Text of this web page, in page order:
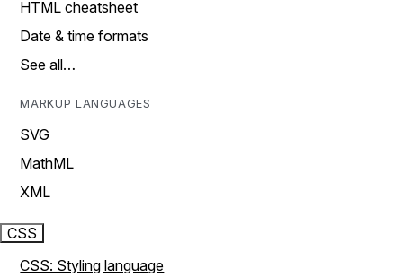
HTML cheatsheet
Date & time formats
See all…
MARKUP LANGUAGES
SVG
MathML
XML
CSS
CSS: Styling language